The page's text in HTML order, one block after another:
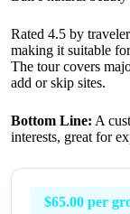
Rated 4.5 by
making it suitable
The tour covers
add or skip sites.
Bottom Line: A
interests, great for
$65.00 per